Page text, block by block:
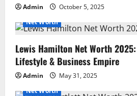
Admin
October 5, 2025
Net Worth
Lewis Hamilton Net Worth
Lifestyle & Business Empire
Admin
May 31, 2025
Net Worth